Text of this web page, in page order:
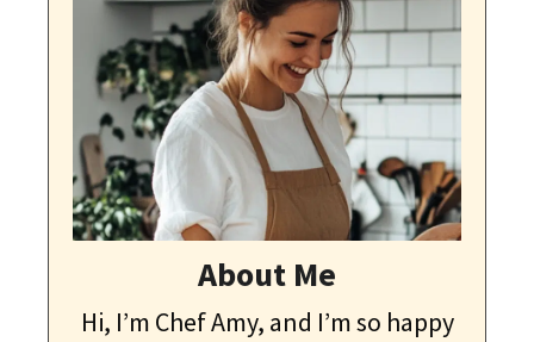
About Me
Hi, I’m Chef Amy, and I’m so happy